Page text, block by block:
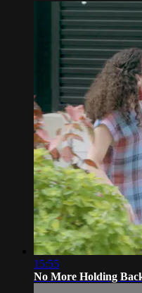
15:55
No More Holding